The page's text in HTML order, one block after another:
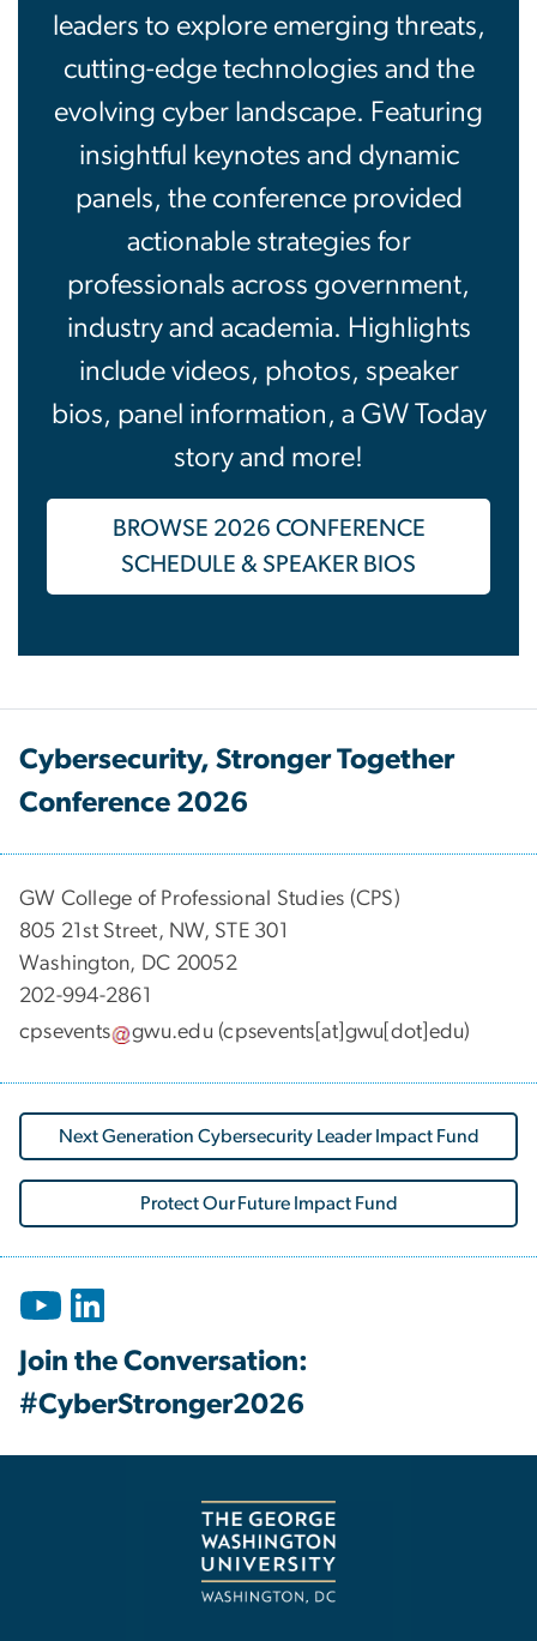
leaders to explore emerging threats,
cutting-edge technologies and the
evolving cyber landscape. Featuring
insightful keynotes and dynamic
panels, the conference provided
actionable strategies for
professionals across government,
industry and academia. Highlights
include videos, photos, speaker
bios, panel information, a GW Today
story and more!
BROWSE 2026 CONFERENCE
SCHEDULE & SPEAKER BIOS
Cybersecurity, Stronger Together
Conference 2026
GW College of Professional Studies (CPS)
805 21st Street, NW, STE 301
Washington, DC 20052
202-994-2861
cpsevents
gwu.edu (cpsevents[at]gwu[dot]edu)
Next Generation Cybersecurity Leader Impact Fund
Protect Our Future Impact Fund
Join the Conversation:
#CyberStronger2026